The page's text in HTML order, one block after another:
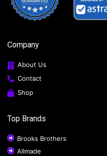
Company
About Us
Contact
Shop
Top Brands
Brooks Brothers
Allmade